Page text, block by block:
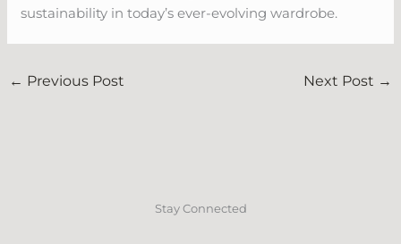
sustainability in today’s ever-evolving wardrobe.
← Previous Post Next Post →
Stay Connected